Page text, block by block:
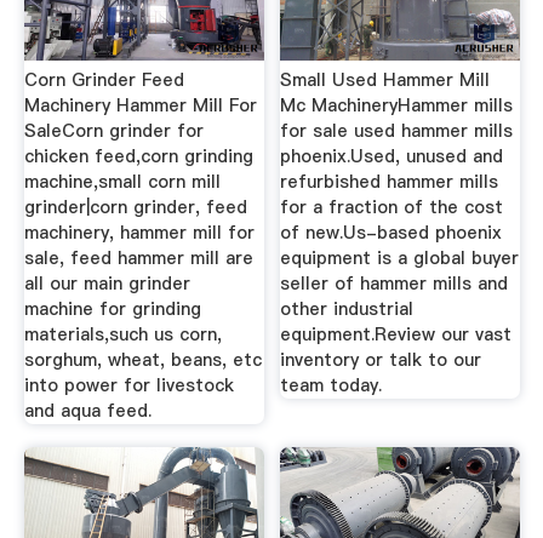
Corn Grinder Feed
Machinery Hammer Mill For
SaleCorn grinder for
chicken feed,corn grinding
machine,small corn mill
grinder|corn grinder, feed
machinery, hammer mill for
sale, feed hammer mill are
all our main grinder
machine for grinding
materials,such us corn,
sorghum, wheat, beans, etc
into power for livestock
and aqua feed.
Small Used Hammer Mill
Mc MachineryHammer mills
for sale used hammer mills
phoenix.Used, unused and
refurbished hammer mills
for a fraction of the cost
of new.Us-based phoenix
equipment is a global buyer
seller of hammer mills and
other industrial
equipment.Review our vast
inventory or talk to our
team today.